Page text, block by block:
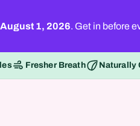
August 1, 2026. Get in before
Fresher Breath Naturally